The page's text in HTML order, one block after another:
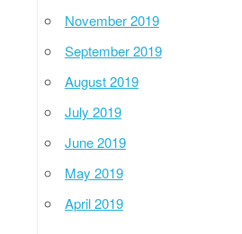
November 2019
September 2019
August 2019
July 2019
June 2019
May 2019
April 2019